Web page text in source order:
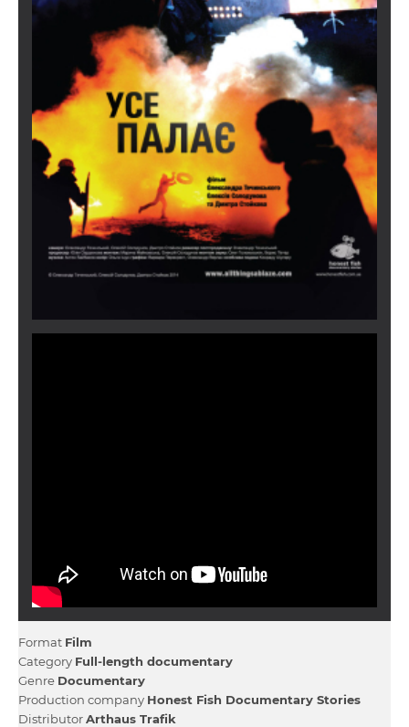
Format Film
Category Full-length documentary
Genre Documentary
Production company Honest Fish Documentary Stories
DistributorArthaus Trafіk